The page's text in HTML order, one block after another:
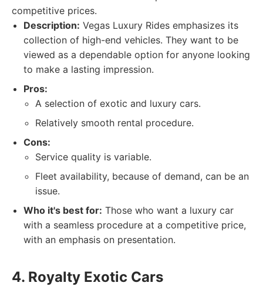
competitive prices.
Description: Vegas Luxury Rides emphasizes its
collection of high-end vehicles. They want to be
viewed as a dependable option for anyone looking
to make a lasting impression.
Pros:
A selection of exotic and luxury cars.
Relatively smooth rental procedure.
Cons:
Service quality is variable.
Fleet availability, because of demand, can be an
issue.
Who it's best for: Those who want a luxury car
with a seamless procedure at a competitive price,
with an emphasis on presentation.
4. Royalty Exotic Cars